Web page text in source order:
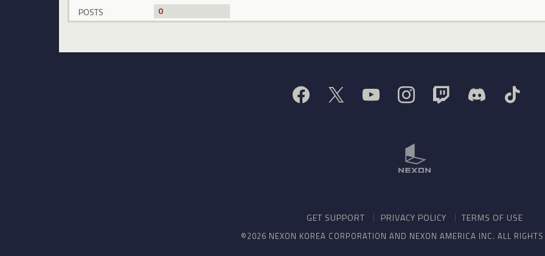
POSTS
0
GET SUPPORT PRIVACY POLICY TERMS OF USE
©2026 NEXON KOREA CORPORATION AND NEXON AMERICA INC. ALL RIGHTS